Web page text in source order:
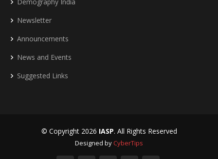
Newsletter
Announcements
News and Events
Suggested Links
© Copyright 2026 IASP. All Rights Reserved
Designed byCyberTips